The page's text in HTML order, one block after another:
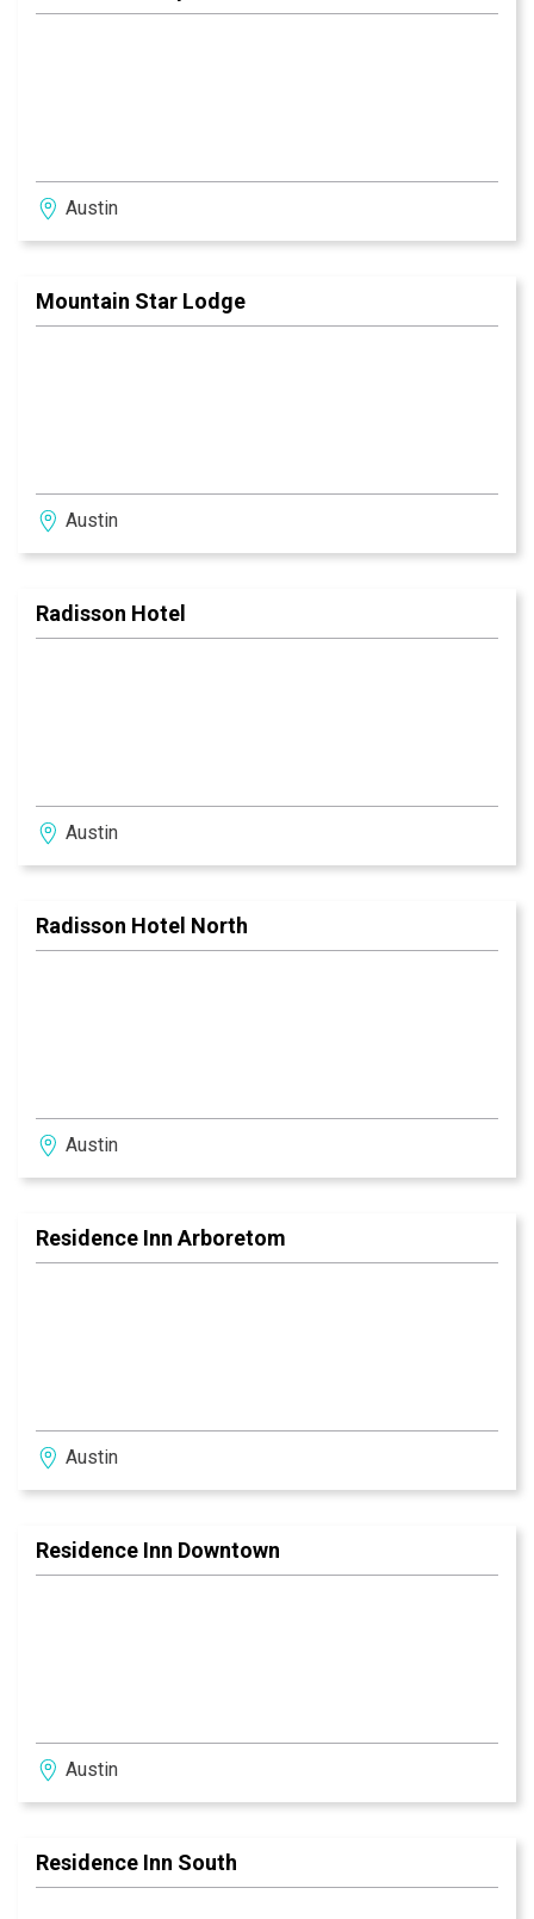
Austin
Mountain Star Lodge
Austin
Radisson Hotel
Austin
Radisson Hotel North
Austin
Residence Inn Arboretom
Austin
Residence Inn Downtown
Austin
Residence Inn South